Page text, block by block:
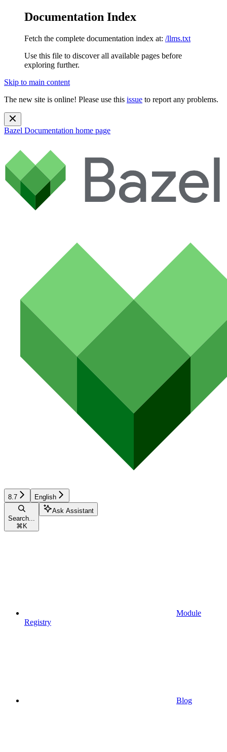
Documentation Index
Fetch the complete documentation index at: /llms.txt
Use this file to discover all available pages before
exploring further.
Skip to main content
The new site is online! Please use this issue to report any problems.
Bazel Documentation home page
8.7 English
Search...
⌘ K
Ask Assistant
Module
Registry
Blog